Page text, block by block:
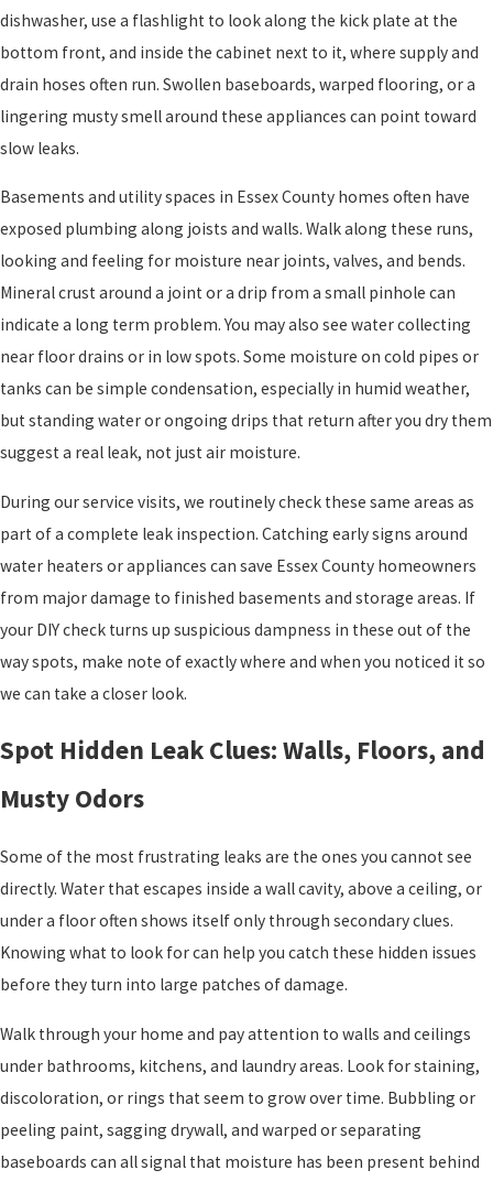
dishwasher, use a flashlight to look along the kick plate at the
bottom front, and inside the cabinet next to it, where supply and
drain hoses often run. Swollen baseboards, warped flooring, or a
lingering musty smell around these appliances can point toward
slow leaks.
Basements and utility spaces in Essex County homes often have
exposed plumbing along joists and walls. Walk along these runs,
looking and feeling for moisture near joints, valves, and bends.
Mineral crust around a joint or a drip from a small pinhole can
indicate a long term problem. You may also see water collecting
near floor drains or in low spots. Some moisture on cold pipes or
tanks can be simple condensation, especially in humid weather,
but standing water or ongoing drips that return after you dry them
suggest a real leak, not just air moisture.
During our service visits, we routinely check these same areas as
part of a complete leak inspection. Catching early signs around
water heaters or appliances can save Essex County homeowners
from major damage to finished basements and storage areas. If
your DIY check turns up suspicious dampness in these out of the
way spots, make note of exactly where and when you noticed it so
we can take a closer look.
Spot Hidden Leak Clues: Walls, Floors, and
Musty Odors
Some of the most frustrating leaks are the ones you cannot see
directly. Water that escapes inside a wall cavity, above a ceiling, or
under a floor often shows itself only through secondary clues.
Knowing what to look for can help you catch these hidden issues
before they turn into large patches of damage.
Walk through your home and pay attention to walls and ceilings
under bathrooms, kitchens, and laundry areas. Look for staining,
discoloration, or rings that seem to grow over time. Bubbling or
peeling paint, sagging drywall, and warped or separating
baseboards can all signal that moisture has been present behind